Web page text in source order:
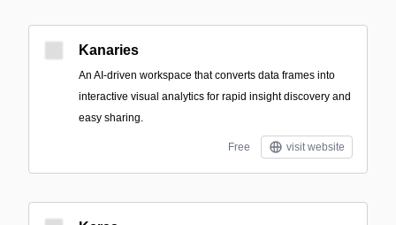
Kanaries
An AI-driven workspace that converts data frames into
interactive visual analytics for rapid insight discovery and
easy sharing.
Free visit website